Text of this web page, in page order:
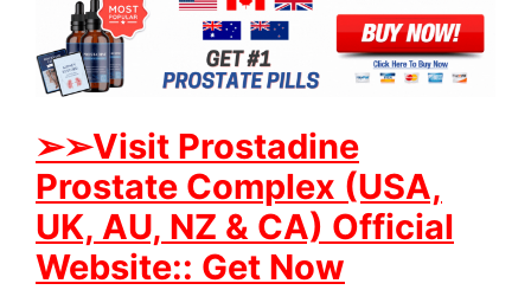
➢➢Visit Prostadine
Prostate Complex (USA,
UK, AU, NZ & CA) Official
Website:: Get Now